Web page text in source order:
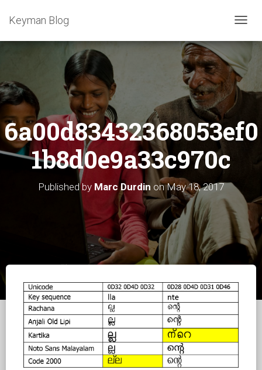
T
G
L
E
V
I
O
Keyman Blog
6a00d83432368053ef0
1b8d0e9a33c970c
Published by Marc Durdin onMay 18, 2017